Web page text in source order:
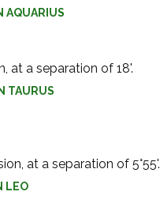
AQUARIUS
at a separation of 18'.
TAURUS
at a separation of 5°55'.
LEO